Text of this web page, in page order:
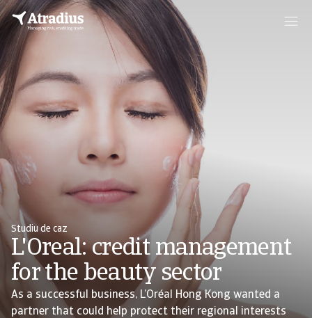
Studiu de caz
L'Oreal: credit management
for the beauty sector
As a successful business, L’Oréal Hong Kong wanted a
partner that could help protect their regional interests